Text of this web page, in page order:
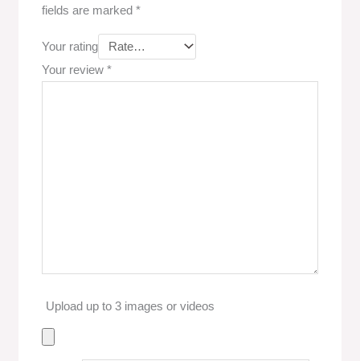
fields are marked*
Your rating
Your review*
Upload up to 3 images or videos